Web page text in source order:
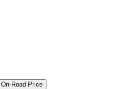
Road Price